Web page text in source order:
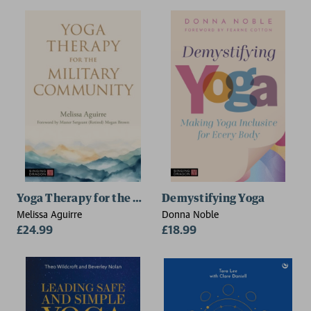
Yoga Therapy for the Military Community
Melissa Aguirre
£24.99
Demystifying Yoga
Donna Noble
£18.99